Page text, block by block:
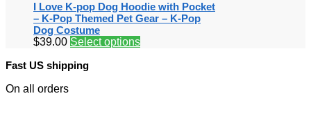
I Love K-pop Dog Hoodie with Pocket
– K-Pop Themed Pet Gear – K-Pop
Dog Costume
$39.00 Select options
Fast US shipping
On all orders